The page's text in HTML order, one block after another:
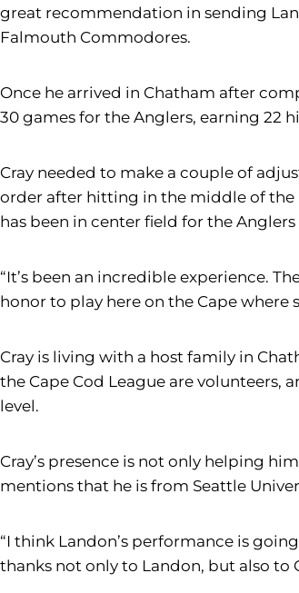
great recommendation in sending
Falmouth Commodores.
Once he arrived in Chatham after
30 games for the Anglers, earning 22
Cray needed to make a couple of
order after hitting in the middle of the
has been in center field for the
“It’s been an incredible experience.
honor to play here on the Cape where
Cray is living with a host family in
the Cape Cod League are
level.
Cray’s presence is not only helping
mentions that he is from Seattle
“I think Landon’s performance is
thanks not only to Landon, but also to